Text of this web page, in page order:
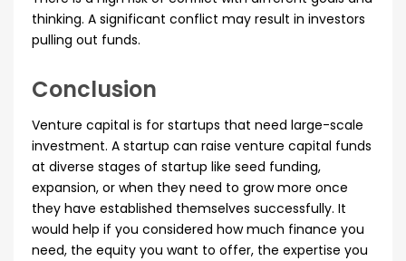
thinking. A significant conflict may result in investors
pulling out funds.
Conclusion
Venture capital is for startups that need large-scale
investment. A startup can raise venture capital funds
at diverse stages of startup like seed funding,
expansion, or when they need to grow more once
they have established themselves successfully. It
would help if you considered how much finance you
need, the equity you want to offer, the expertise you